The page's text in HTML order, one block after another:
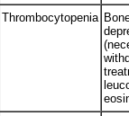
Thrombocytopenia